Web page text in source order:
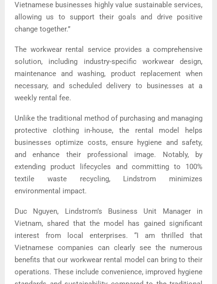
Vietnamese businesses highly value sustainable services,
allowing us to support their goals and drive positive
change together.”
The workwear rental service provides a comprehensive
solution, including industry-specific workwear design,
maintenance and washing, product replacement when
necessary, and scheduled delivery to businesses at a
weekly rental fee.
Unlike the traditional method of purchasing and managing
protective clothing in-house, the rental model helps
businesses optimize costs, ensure hygiene and safety,
and enhance their professional image. Notably, by
extending product lifecycles and committing to 100%
textile waste recycling, Lindstrom minimizes
environmental impact.
Duc Nguyen, Lindstrom’s Business Unit Manager in
Vietnam, shared that the model has gained significant
interest from local enterprises. “I am thrilled that
Vietnamese companies can clearly see the numerous
benefits that our workwear rental model can bring to their
operations. These include convenience, improved hygiene